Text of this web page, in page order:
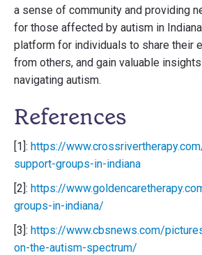
a sense of community and providing
for those affected by autism in
platform for individuals to share their
from others, and gain valuable
navigating autism.
References
[1]: https://
support-groups-in-indiana
[2]: https://
groups-in-indiana/
[3]: https://www.cbsnews.com/
on-the-autism-spectrum/